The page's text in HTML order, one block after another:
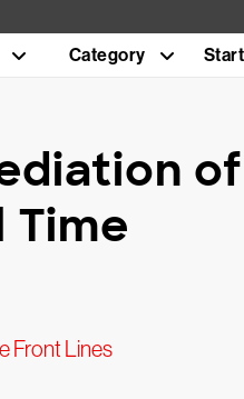
Category
of
Time
Front Lines